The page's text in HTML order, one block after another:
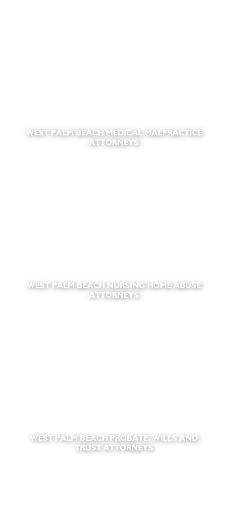
WEST PALM BEACH MEDICAL MALPRACTICE
ATTORNEYS
WEST PALM BEACH NURSING HOME ABUSE
ATTORNEYS
WEST PALM BEACH PROBATE, WILLS AND
TRUST ATTORNEYS